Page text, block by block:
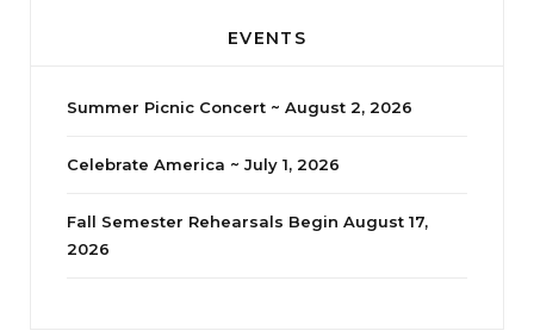
EVENTS
Summer Picnic Concert ~ August 2, 2026
Celebrate America ~ July 1, 2026
Fall Semester Rehearsals Begin August 17,
2026